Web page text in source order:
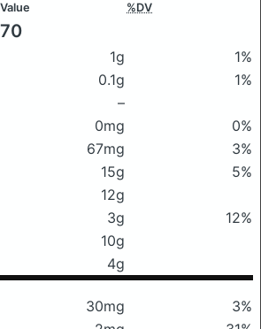
Value %DV
70
1g
1%
0.1g
1%
–
0mg
0%
67mg
3%
15g
5%
12g
3g
12%
10g
4g
30mg
3%